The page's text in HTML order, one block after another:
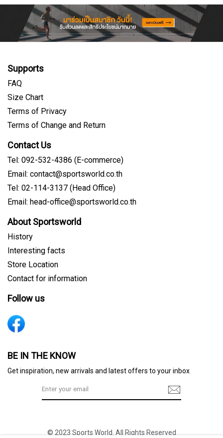
Supports
FAQ
Size Chart
Terms of Privacy
Terms of Change and Return
Contact Us
Tel: 092-532-4386 (E-commerce)
Email: contact@sportsworld.co.th
Tel: 02-114-3137 (Head Office)
Email: head-office@sportsworld.co.th
About Sportsworld
History
Interesting facts
Store Location
Contact for information
Follow us
BE IN THE KNOW
Get inspiration, new arrivals and latest offers to your inbox
© 2023 Sports World. All Rights Reserved
Sign me up for emails
First name